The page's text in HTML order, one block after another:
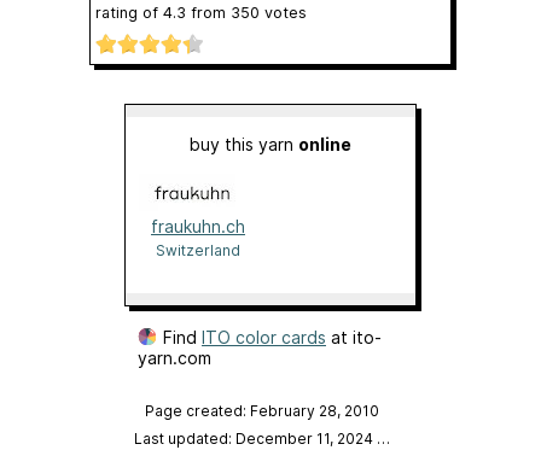
rating of 4.3 from 350 votes
buy this yarn online
fraukuhn.ch
Switzerland
Find ITO color cards at ito-
yarn.com
Page created: February 28, 2010
Last updated: December 11, 2024 …